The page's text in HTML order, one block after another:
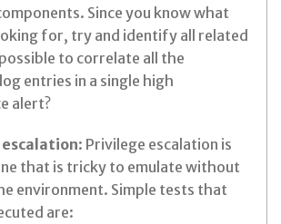
Since you know what
for, try and identify all related
to correlate all the
entries in a single high
alert?
: Privilege escalation is
that is tricky to emulate without
environment. Simple tests that
are: